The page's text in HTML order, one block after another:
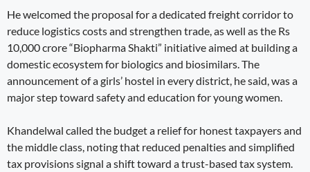
He welcomed the proposal for a dedicated freight corridor to
reduce logistics costs and strengthen trade, as well as the Rs
10,000 crore “Biopharma Shakti” initiative aimed at building a
domestic ecosystem for biologics and biosimilars. The
announcement of a girls’ hostel in every district, he said, was a
major step toward safety and education for young women.
Khandelwal called the budget a relief for honest taxpayers and
the middle class, noting that reduced penalties and simplified
tax provisions signal a shift toward a trust-based tax system.